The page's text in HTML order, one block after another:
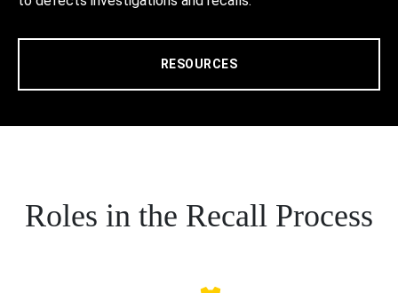
RESOURCES
Roles in the Recall Process